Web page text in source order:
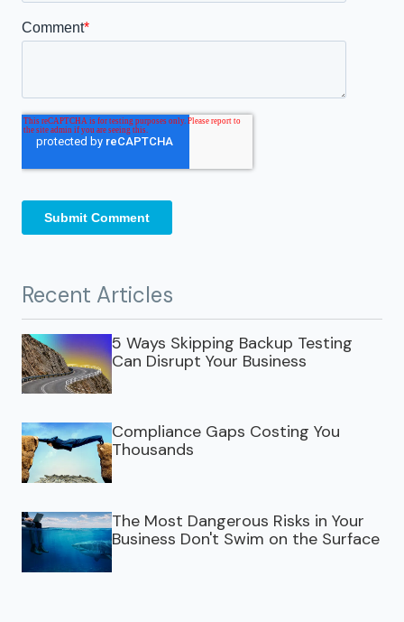
Recent Articles
5 Ways Skipping Backup Testing
Can Disrupt Your Business
Compliance Gaps Costing You
Thousands
The Most Dangerous Risks in Your
Business Don't Swim on the Surface